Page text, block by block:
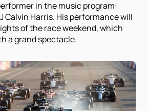
in the music program:
Calvin Harris. His performance will
of the race weekend, which
a grand spectacle.